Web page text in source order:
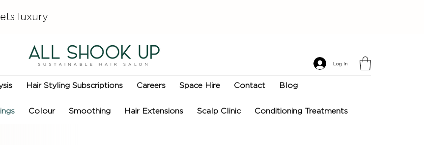
luxury
Log In
Hair Styling Subscriptions Careers Space Hire Contact Blog
Colour Smoothing Hair Extensions Scalp Clinic Conditioning Treatments